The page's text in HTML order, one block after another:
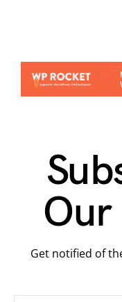
Our
Get notified of